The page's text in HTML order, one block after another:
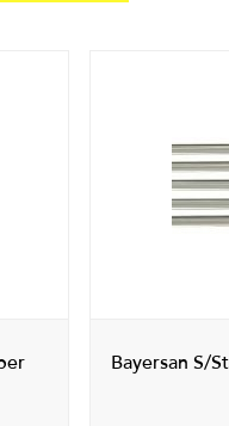
Bayersan S/